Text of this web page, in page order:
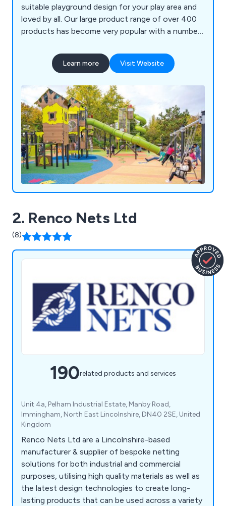
suitable playground design for your play area and
loved by all. Our large product range of over 400
products has become very popular with a number
worldwide.
Learn more Visit Website
2. Renco Nets Ltd
(8)
190related products and services
Unit 4a, Pelham Industrial Estate, Manby Road,
Immingham, North East Lincolnshire, DN40 2SE, United
Kingdom
Renco Nets Ltd are a Lincolnshire-based
manufacturer & supplier of bespoke netting
solutions for both industrial and commercial
purposes, utilising high quality materials as well as
the latest design technologies to create long-
lasting products that can be used across a variety